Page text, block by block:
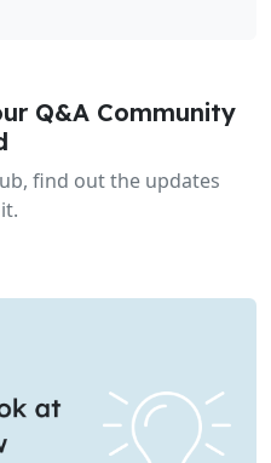
Q&A Community
find out the updates